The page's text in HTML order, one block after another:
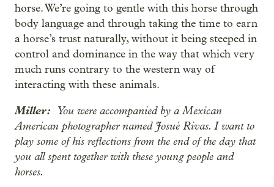
horse. We’re going to gentle with this horse through
body language and through taking the time to earn
a horse’s trust naturally, without it being steeped in
control and dominance in the way that which very
much runs contrary to the western way of
interacting with these animals.
Miller: You were accompanied by a Mexican
American photographer named Josué Rivas. I want to
play some of his reflections from the end of the day that
you all spent together with these young people and
horses.